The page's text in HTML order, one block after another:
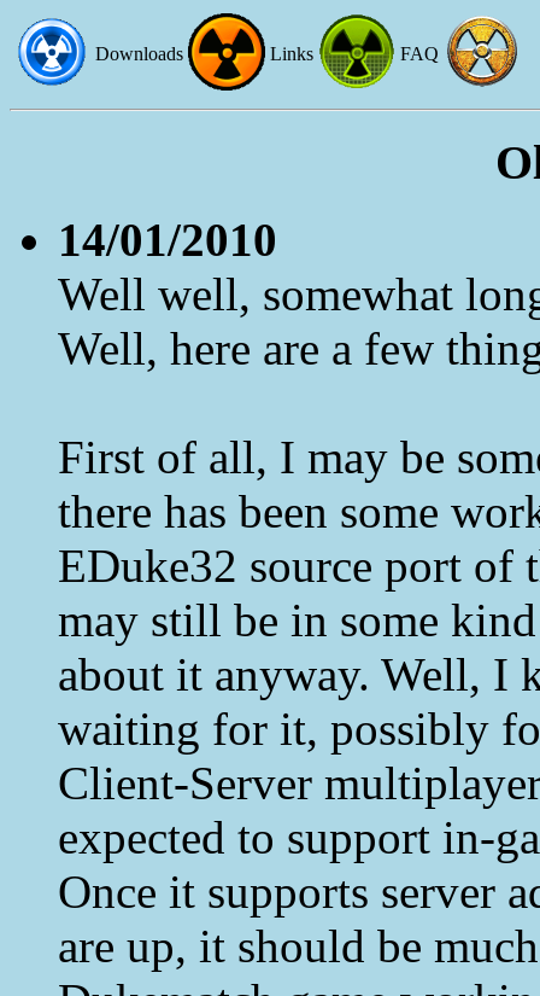
Downloads Links FAQ
14/01/2010
Well well, somewhat
Well, here are a few
First of all, I may be
there has been some
EDuke32 source port of
may still be in some
about it anyway. Well, I
waiting for it, possibly
Client-Server
expected to support in-
Once it supports server
are up, it should be